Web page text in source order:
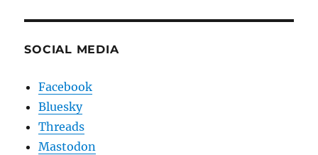
SOCIAL MEDIA
Facebook
Bluesky
Threads
Mastodon